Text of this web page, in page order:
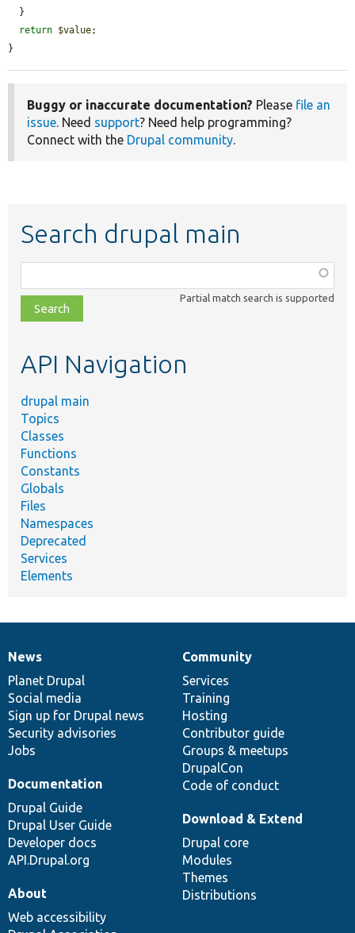
return $value;
}
Buggy or inaccurate documentation? Please file an
issue. Need support? Need help programming?
Connect with the Drupal community.
Search drupal main
class,
file,
topic,
Partial match search is supported
API Navigation
drupal main
Topics
Classes
Functions
Constants
Globals
Files
Namespaces
Deprecated
Services
Elements
News
items
News
Planet Drupal
Social media
Sign up for Drupal news
Security advisories
Jobs
Our
community
Community
Services
Training
Hosting
Contributor guide
Groups & meetups
DrupalCon
Code of conduct
Documentation
Documentation
Drupal Guide
Drupal User Guide
Developer docs
API.Drupal.org
Drupal
code
base
Download & Extend
Drupal core
Modules
Themes
Distributions
Governance
of
community
About
Web accessibility